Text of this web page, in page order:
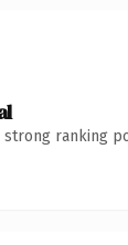
strong ranking